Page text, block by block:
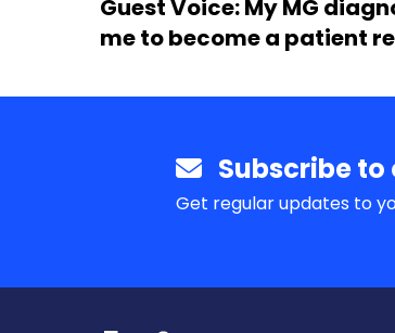
Guest Voice: My MG
me to become a patient
Subscribe to
Get regular updates to